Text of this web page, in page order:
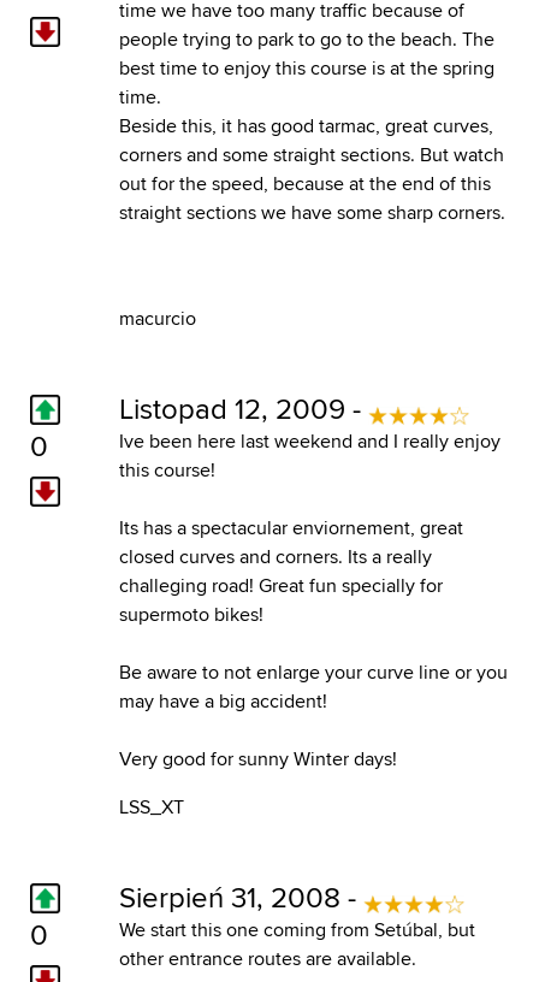
time we have too many traffic because of
people trying to park to go to the beach. The
best time to enjoy this course is at the spring
time.
Beside this, it has good tarmac, great curves,
corners and some straight sections. But watch
out for the speed, because at the end of this
straight sections we have some sharp corners.
macurcio
0
Listopad 12, 2009 -
Ive been here last weekend and I really enjoy
this course!
Its has a spectacular enviornement, great
closed curves and corners. Its a really
challeging road! Great fun specially for
supermoto bikes!
Be aware to not enlarge your curve line or you
may have a big accident!
Very good for sunny Winter days!
LSS_XT
0
Sierpień 31, 2008 -
We start this one coming from Setúbal, but
other entrance routes are available.